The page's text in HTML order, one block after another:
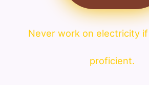
Never work on electricity
proficient.